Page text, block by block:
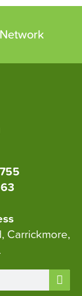
Carrickmore,